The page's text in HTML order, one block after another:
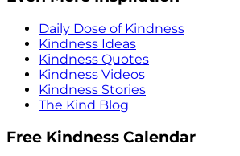
Daily Dose of Kindness
Kindness Ideas
Kindness Quotes
Kindness Videos
Kindness Stories
The Kind Blog
Free Kindness Calendar